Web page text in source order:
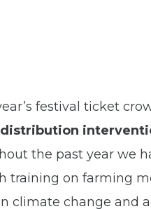
festival ticket
the past year we
training on farming
climate change and